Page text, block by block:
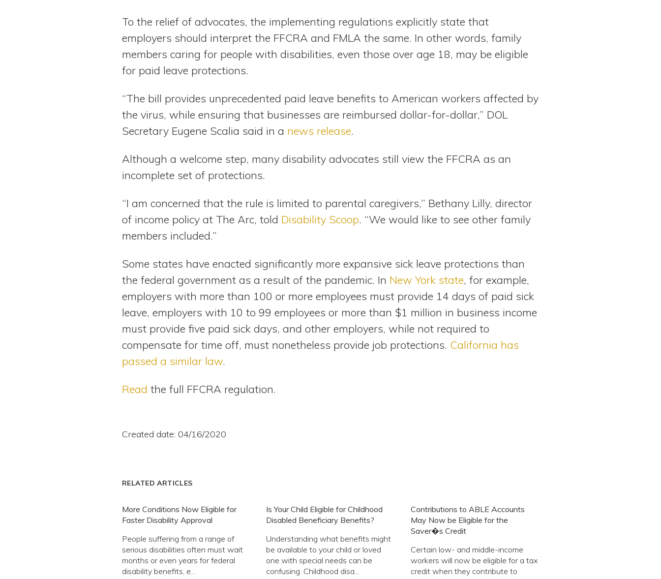
To the relief of advocates, the implementing regulations explicitly state that
employers should interpret the FFCRA and FMLA the same. In other words, family
members caring for people with disabilities, even those over age 18, may be eligible
for paid leave protections.
“The bill provides unprecedented paid leave benefits to American workers affected by
the virus, while ensuring that businesses are reimbursed dollar-for-dollar,” DOL
Secretary Eugene Scalia said in a news release.
Although a welcome step, many disability advocates still view the FFCRA as an
incomplete set of protections.
“I am concerned that the rule is limited to parental caregivers,” Bethany Lilly, director
of income policy at The Arc, told Disability Scoop. “We would like to see other family
members included.”
Some states have enacted significantly more expansive sick leave protections than
the federal government as a result of the pandemic. In New York state, for example,
employers with more than 100 or more employees must provide 14 days of paid sick
leave, employers with 10 to 99 employees or more than $1 million in business income
must provide five paid sick days, and other employers, while not required to
compensate for time off, must nonetheless provide job protections. California has
passed a similar law.
Read the full FFCRA regulation.
Created date: 04/16/2020
RELATED ARTICLES
More Conditions Now Eligible for
Faster Disability Approval
People suffering from a range of
serious disabilities often must wait
months or even years for federal
disability benefits, e...
Is Your Child Eligible for Childhood
Disabled Beneficiary Benefits?
Understanding what benefits might
be available to your child or loved
one with special needs can be
confusing. Childhood disa...
Contributions to ABLE Accounts
May Now be Eligible for the
Saver�s Credit
Certain low- and middle-income
workers will now be eligible for a tax
credit when they contribute to